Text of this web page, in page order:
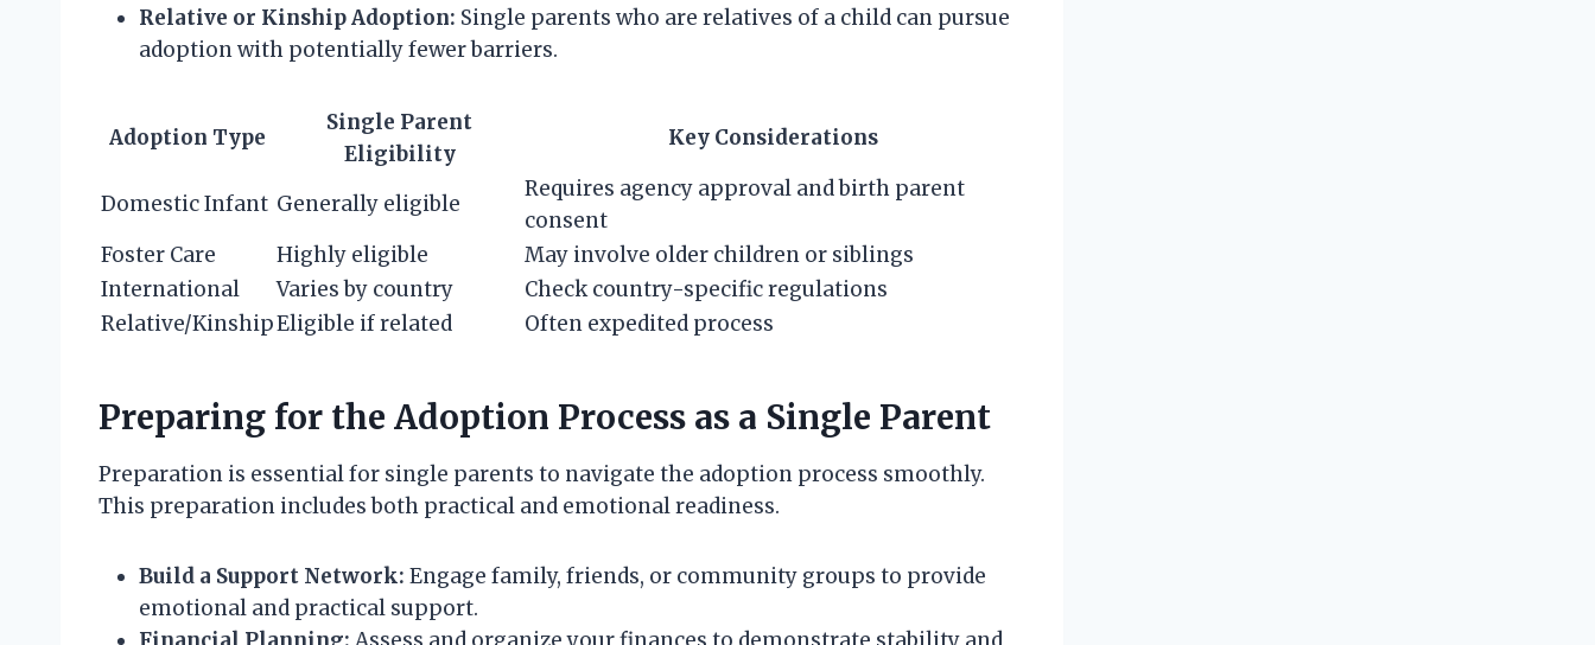
Relative or Kinship Adoption: Single parents who are relatives of a child can pursue
adoption with potentially fewer barriers.
Adoption Type
Single Parent
Eligibility
Key Considerations
Domestic Infant Generally eligible
Requires agency approval and birth parent
consent
Foster Care
Highly eligible
May involve older children or siblings
International
Varies by country
Check country-specific regulations
Relative/KinshipEligible if related Often expedited process
Preparing for the Adoption Process as a Single Parent
Preparation is essential for single parents to navigate the adoption process smoothly.
This preparation includes both practical and emotional readiness.
Build a Support Network: Engage family, friends, or community groups to provide
emotional and practical support.